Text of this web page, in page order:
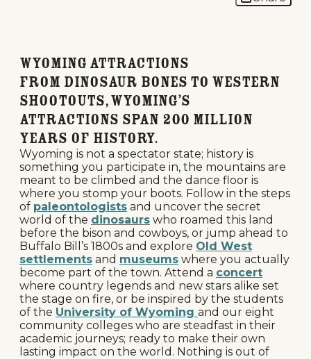
Wyoming Attractions
From dinosaur bones to Western
shootouts, Wyoming’s
attractions span 200 million
years of history.
Wyoming is not a spectator state; history is
something you participate in, the mountains are
meant to be climbed and the dance floor is
where you stomp your boots. Follow in the steps
of paleontologists and uncover the secret
world of the dinosaurs who roamed this land
before the bison and cowboys, or jump ahead to
Buffalo Bill’s 1800s and explore Old West
settlements and museums where you actually
become part of the town. Attend a concert
where country legends and new stars alike set
the stage on fire, or be inspired by the students
of the University of Wyoming and our eight
community colleges who are steadfast in their
academic journeys; ready to make their own
lasting impact on the world. Nothing is out of